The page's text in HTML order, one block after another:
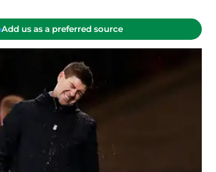
Add us as a preferred source